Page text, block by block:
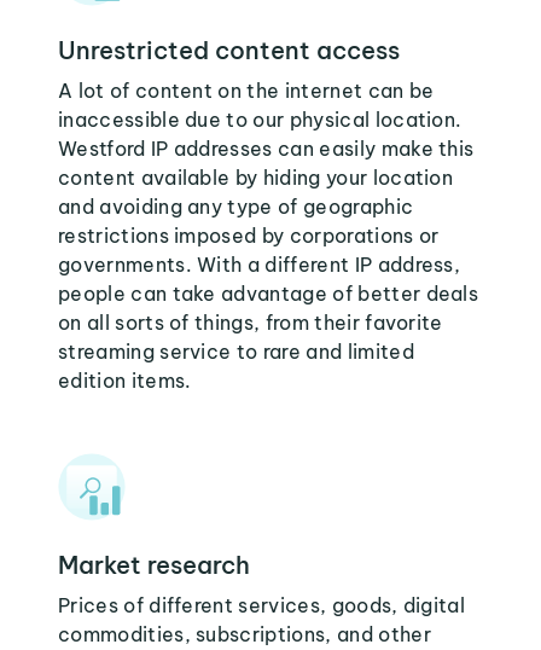
Unrestricted content access
A lot of content on the internet can be
inaccessible due to our physical location.
Westford IP addresses can easily make this
content available by hiding your location
and avoiding any type of geographic
restrictions imposed by corporations or
governments. With a different IP address,
people can take advantage of better deals
on all sorts of things, from their favorite
streaming service to rare and limited
edition items.
Market research
Prices of different services, goods, digital
commodities, subscriptions, and other